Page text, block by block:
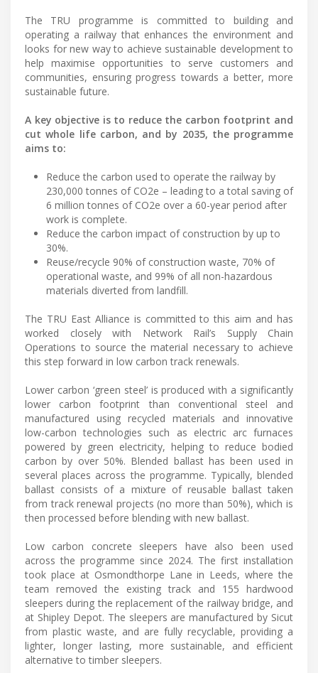
The TRU programme is committed to building and
operating a railway that enhances the environment and
looks for new way to achieve sustainable development to
help maximise opportunities to serve customers and
communities, ensuring progress towards a better, more
sustainable future.
A key objective is to reduce the carbon footprint and
cut whole life carbon, and by 2035, the programme
aims to:
Reduce the carbon used to operate the railway by
230,000 tonnes of CO2e – leading to a total saving of
6 million tonnes of CO2e over a 60-year period after
work is complete.
Reduce the carbon impact of construction by up to
30%.
Reuse/recycle 90% of construction waste, 70% of
operational waste, and 99% of all non-hazardous
materials diverted from landfill.
The TRU East Alliance is committed to this aim and has
worked closely with Network Rail’s Supply Chain
Operations to source the material necessary to achieve
this step forward in low carbon track renewals.
Lower carbon ‘green steel’ is produced with a significantly
lower carbon footprint than conventional steel and
manufactured using recycled materials and innovative
low-carbon technologies such as electric arc furnaces
powered by green electricity, helping to reduce bodied
carbon by over 50%. Blended ballast has been used in
several places across the programme. Typically, blended
ballast consists of a mixture of reusable ballast taken
from track renewal projects (no more than 50%), which is
then processed before blending with new ballast.
Low carbon concrete sleepers have also been used
across the programme since 2024. The first installation
took place at Osmondthorpe Lane in Leeds, where the
team removed the existing track and 155 hardwood
sleepers during the replacement of the railway bridge, and
at Shipley Depot. The sleepers are manufactured by Sicut
from plastic waste, and are fully recyclable, providing a
lighter, longer lasting, more sustainable, and efficient
alternative to timber sleepers.